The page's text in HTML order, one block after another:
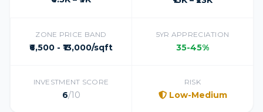
ZONE PRICE BAND
₹6,500 - ₹13,000/sqft
5YR APPRECIATION
35-45%
INVESTMENT SCORE
6/10
RISK
Low-Medium